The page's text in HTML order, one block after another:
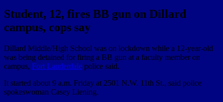
Student, 12, fires BB gun on Dillard
campus, cops say
Dillard Middle/High School was on lockdown while a 12-year-old
was being detained for firing a BB gun at a faculty member on
campus, Fort Lauderdale police said.
It started about 9 a.m. Friday at 2501 N.W. 11th St., said police
spokeswoman Casey Liening.